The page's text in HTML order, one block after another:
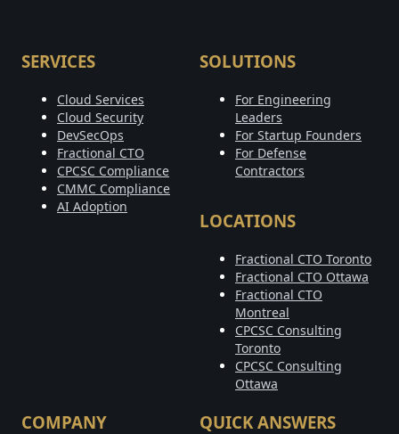
SERVICES
Cloud Services
Cloud Security
DevSecOps
Fractional CTO
CPCSC Compliance
CMMC Compliance
AI Adoption
SOLUTIONS
For Engineering
Leaders
For Startup Founders
For Defense
Contractors
LOCATIONS
Fractional CTO Toronto
Fractional CTO Ottawa
Fractional CTO
Montreal
CPCSC Consulting
Toronto
CPCSC Consulting
Ottawa
COMPANY QUICK ANSWERS